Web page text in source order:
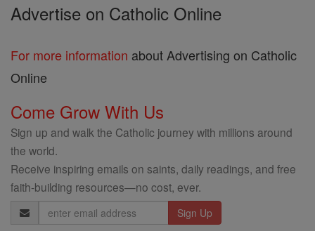
Advertise on Catholic Online
For more information about Advertising on Catholic
Online
Come Grow With Us
Sign up and walk the Catholic journey with millions around
the world.
Receive inspiring emails on saints, daily readings, and free
faith-building resources—no cost, ever.
Email
Address